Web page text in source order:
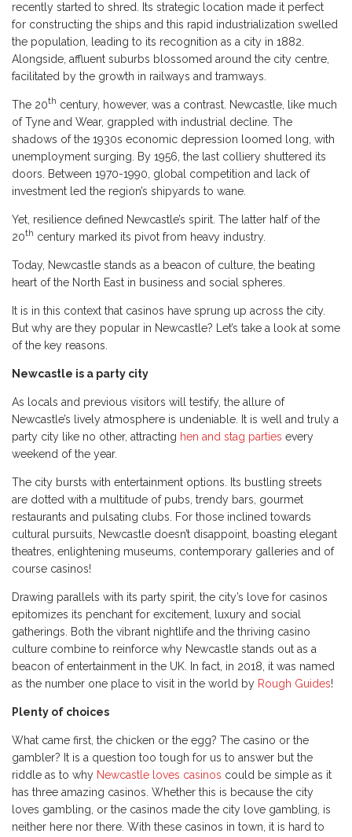
recently started to shred. Its strategic location made it perfect
for constructing the ships and this rapid industrialization swelled
the population, leading to its recognition as a city in 1882.
Alongside, affluent suburbs blossomed around the city centre,
facilitated by the growth in railways and tramways.
The 20th century, however, was a contrast. Newcastle, like much
of Tyne and Wear, grappled with industrial decline. The
shadows of the 1930s economic depression loomed long, with
unemployment surging. By 1956, the last colliery shuttered its
doors. Between 1970-1990, global competition and lack of
investment led the region’s shipyards to wane.
Yet, resilience defined Newcastle’s spirit. The latter half of the
20th century marked its pivot from heavy industry.
Today, Newcastle stands as a beacon of culture, the beating
heart of the North East in business and social spheres.
It is in this context that casinos have sprung up across the city.
But why are they popular in Newcastle? Let’s take a look at some
of the key reasons.
Newcastle is a party city
As locals and previous visitors will testify, the allure of
Newcastle’s lively atmosphere is undeniable. It is well and truly a
party city like no other, attracting hen and stag parties every
weekend of the year.
The city bursts with entertainment options. Its bustling streets
are dotted with a multitude of pubs, trendy bars, gourmet
restaurants and pulsating clubs. For those inclined towards
cultural pursuits, Newcastle doesn’t disappoint, boasting elegant
theatres, enlightening museums, contemporary galleries and of
course casinos!
Drawing parallels with its party spirit, the city’s love for casinos
epitomizes its penchant for excitement, luxury and social
gatherings. Both the vibrant nightlife and the thriving casino
culture combine to reinforce why Newcastle stands out as a
beacon of entertainment in the UK. In fact, in 2018, it was named
as the number one place to visit in the world by Rough Guides!
Plenty of choices
What came first, the chicken or the egg? The casino or the
gambler? It is a question too tough for us to answer but the
riddle as to why Newcastle loves casinos could be simple as it
has three amazing casinos. Whether this is because the city
loves gambling, or the casinos made the city love gambling, is
neither here nor there. With these casinos in town, it is hard to